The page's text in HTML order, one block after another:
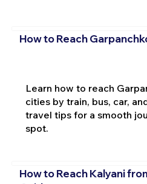
How to Reach
Learn how to reach
cities by train, bus, car,
travel tips for a smooth
spot.
How to Reach Kalyani